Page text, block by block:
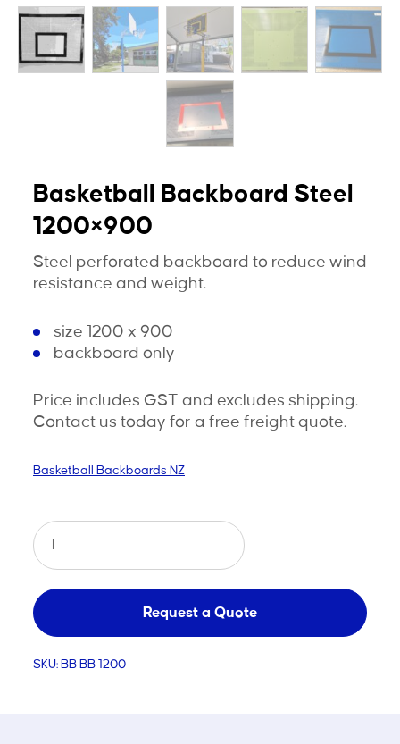
Basketball Backboard Steel
1200×900
Steel perforated backboard to reduce wind
resistance and weight.
size 1200 x 900
backboard only
Price includes GST and excludes shipping.
Contact us today for a free freight quote.
Basketball Backboards NZ
Basketball
Backboard
Steel
1200x900
quantity
Request a Quote
SKU: BB BB 1200